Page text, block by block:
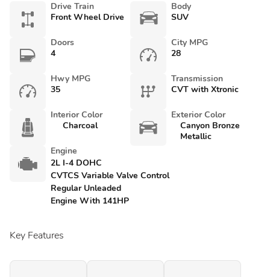
Drive Train
Front Wheel Drive
Body
SUV
Doors
4
City MPG
28
Hwy MPG
35
Transmission
CVT with Xtronic
Interior Color
Charcoal
Exterior Color
Canyon Bronze
Metallic
Engine
2L I-4 DOHC
CVTCS Variable Valve Control
Regular Unleaded
Engine With 141HP
Key Features